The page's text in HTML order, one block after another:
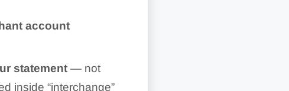
account
statement — not
inside “interchange”